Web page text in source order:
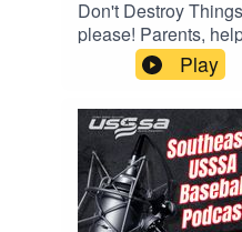
Don't Destroy
please! Parents,
checking rosters.
and coaches. All
Play